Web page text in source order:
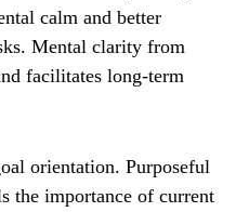
calm and better
Mental clarity from
facilitates long-term
orientation. Purposeful
the importance of current